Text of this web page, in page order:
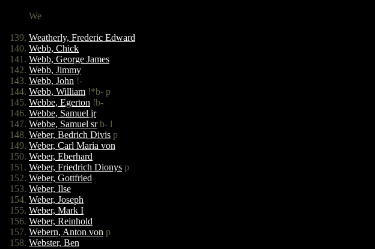
We
Weatherly, Frederic Edward
Webb, Chick
Webb, George James
Webb, Jimmy
Webb, John !-
Webb, William !*b- p
Webbe, Egerton !b-
Webbe, Samuel jr
Webbe, Samuel srb- l
Weber, Bedrich Divis p
Weber, Carl Maria von
Weber, Eberhard
Weber, Friedrich Dionys p
Weber, Gottfried
Weber, Ilse
Weber, Joseph
Weber, Mark I
Weber, Reinhold
Webern, Anton von p
Webster, Ben